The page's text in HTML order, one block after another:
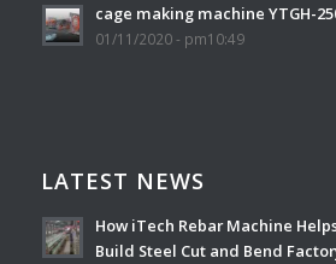
cage making machine YTGH-
01/11/2020 - pm10:49
LATEST NEWS
How iTech Rebar Machine
Build Steel Cut and Bend